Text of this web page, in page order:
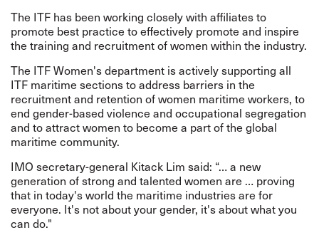
The ITF has been working closely with affiliates to
promote best practice to effectively promote and inspire
the training and recruitment of women within the industry.
The ITF Women's department is actively supporting all
ITF maritime sections to address barriers in the
recruitment and retention of women maritime workers, to
end gender-based violence and occupational segregation
and to attract women to become a part of the global
maritime community.
IMO secretary-general Kitack Lim said: “… a new
generation of strong and talented women are … proving
that in today's world the maritime industries are for
everyone. It's not about your gender, it's about what you
can do."